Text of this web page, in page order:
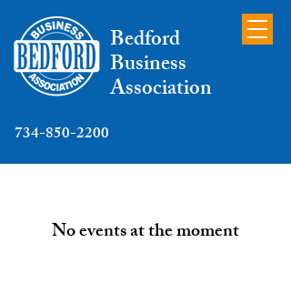
Bedford
Business
Association
734-850-2200
No events at the moment